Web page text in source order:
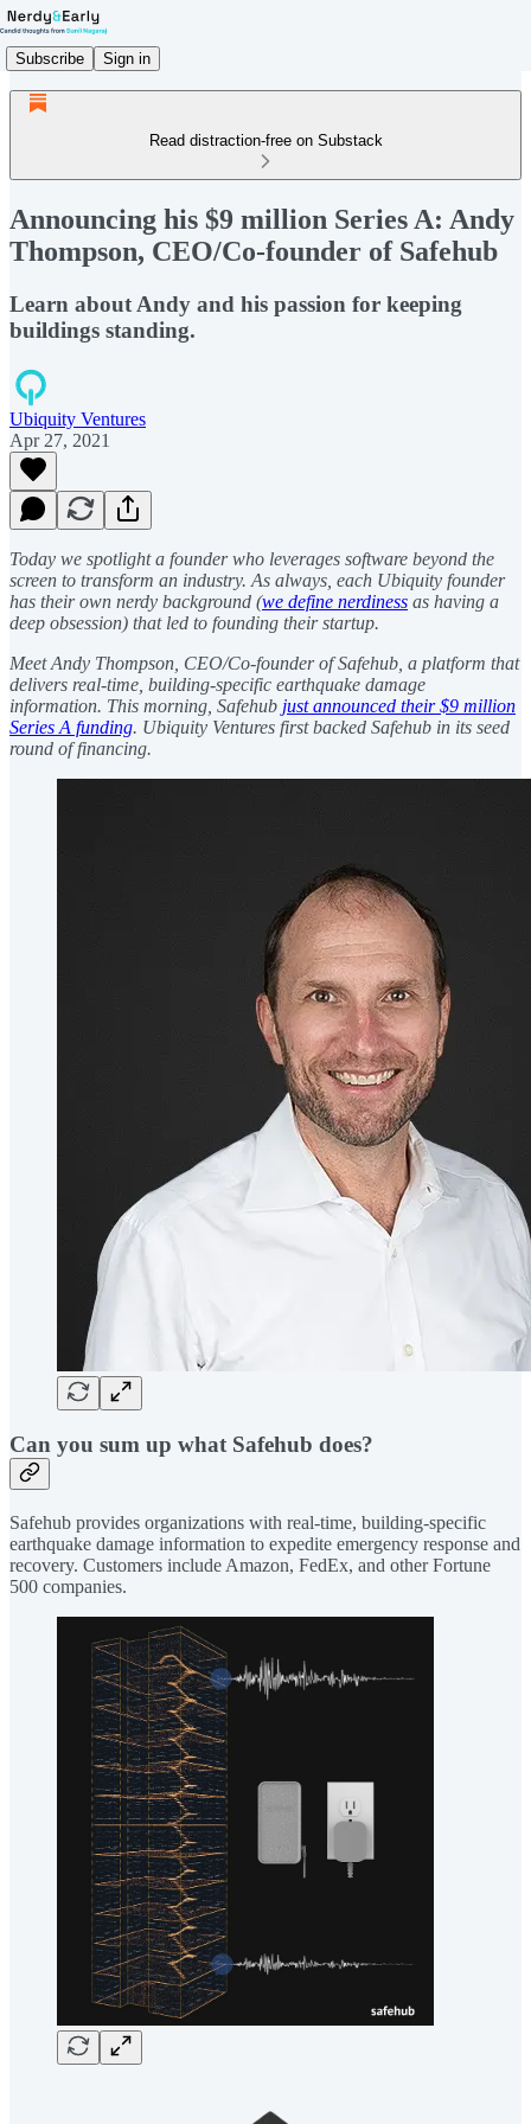
Subscribe Sign in
Read distraction-free on Substack
Announcing his $9 million Series A: Andy
Thompson, CEO/Co-founder of Safehub
Learn about Andy and his passion for keeping
buildings standing.
Ubiquity Ventures
Apr 27, 2021
Today we spotlight a founder who leverages software beyond the
screen to transform an industry. As always, each Ubiquity founder
has their own nerdy background (we define nerdiness as having a
deep obsession) that led to founding their startup.
Meet Andy Thompson, CEO/Co-founder of Safehub, a platform that
delivers real-time, building-specific earthquake damage
information. This morning, Safehub just announced their $9 million
Series A funding. Ubiquity Ventures first backed Safehub in its seed
round of financing.
Can you sum up what Safehub does?
Safehub provides organizations with real-time, building-specific
earthquake damage information to expedite emergency response and
recovery. Customers include Amazon, FedEx, and other Fortune
500 companies.